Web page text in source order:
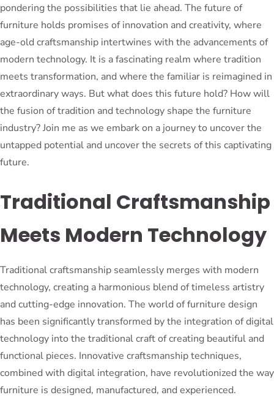
pondering the possibilities that lie ahead. The future of
furniture holds promises of innovation and creativity, where
age-old craftsmanship intertwines with the advancements of
modern technology. It is a fascinating realm where tradition
meets transformation, and where the familiar is reimagined in
extraordinary ways. But what does this future hold? How will
the fusion of tradition and technology shape the furniture
industry? Join me as we embark on a journey to uncover the
untapped potential and uncover the secrets of this captivating
future.
Traditional Craftsmanship
Meets Modern Technology
Traditional craftsmanship seamlessly merges with modern
technology, creating a harmonious blend of timeless artistry
and cutting-edge innovation. The world of furniture design
has been significantly transformed by the integration of digital
technology into the traditional craft of creating beautiful and
functional pieces. Innovative craftsmanship techniques,
combined with digital integration, have revolutionized the way
furniture is designed, manufactured, and experienced.